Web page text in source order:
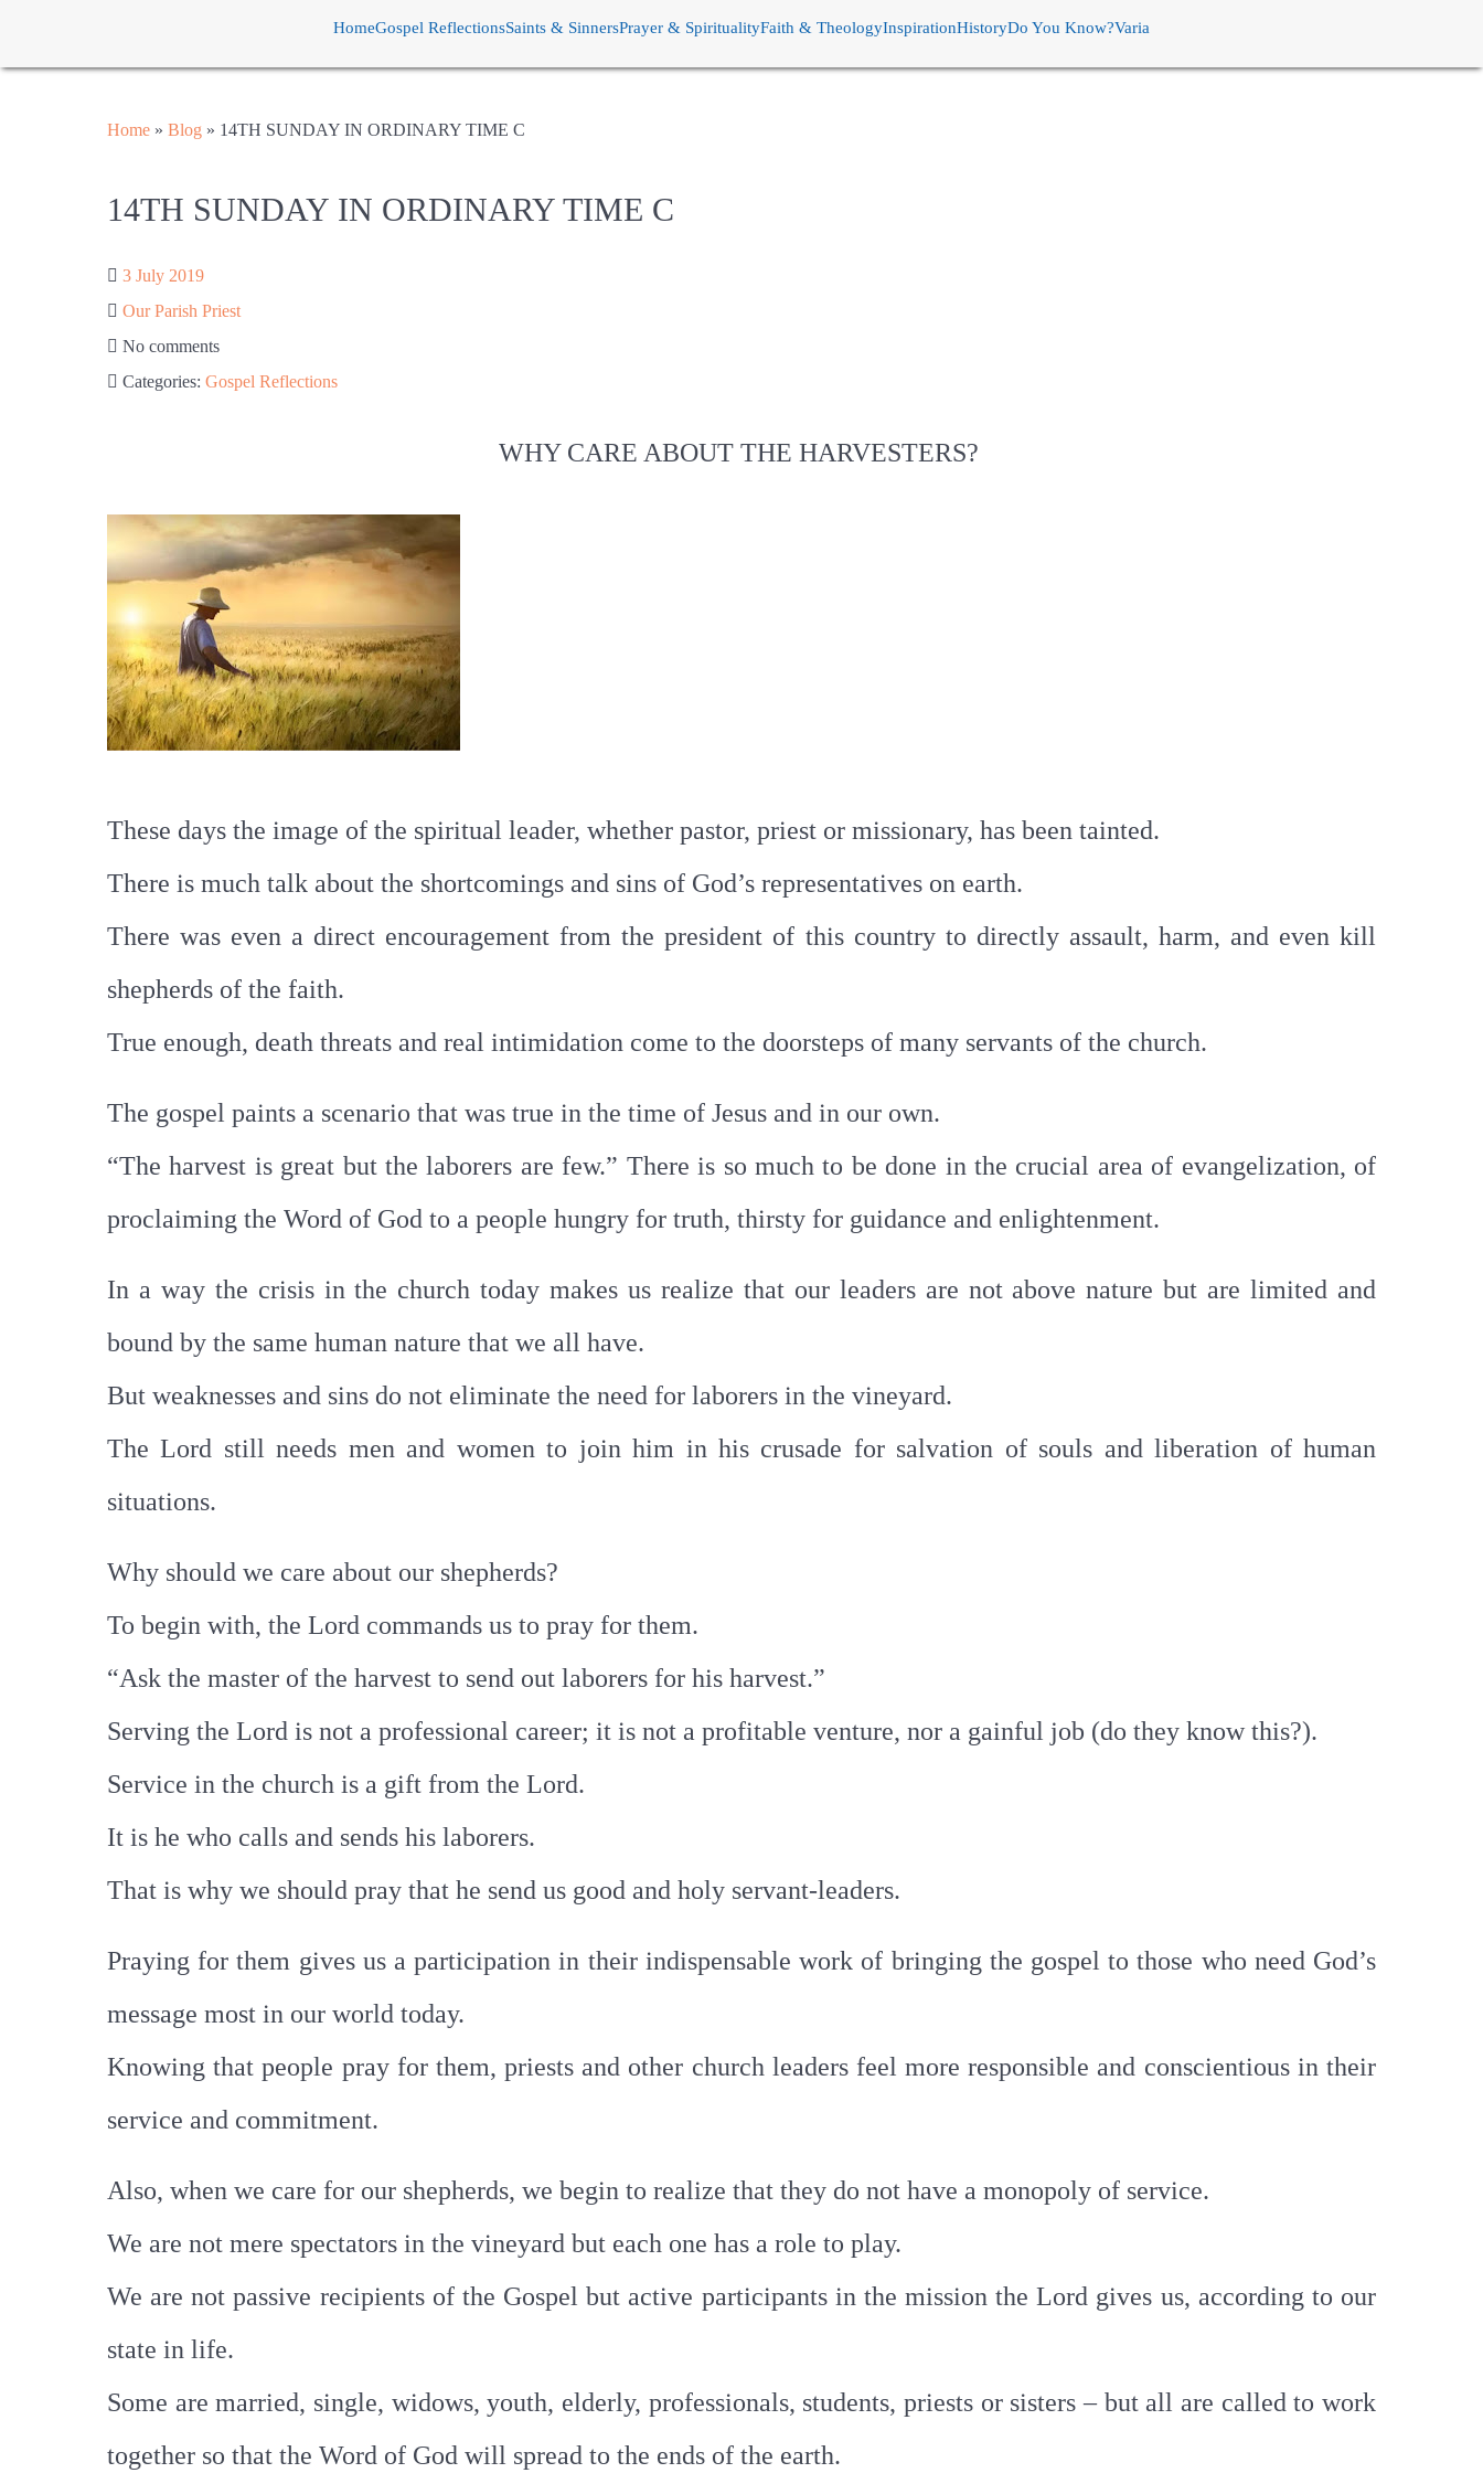
HomeGospel ReflectionsSaints & SinnersPrayer & SpiritualityFaith & TheologyInspirationHistoryDo You Know?Varia
Home » Blog » 14TH SUNDAY IN ORDINARY TIME C
14TH SUNDAY IN ORDINARY TIME C
3 July 2019
Our Parish Priest
No comments
Categories: Gospel Reflections
WHY CARE ABOUT THE HARVESTERS?
These days the image of the spiritual leader, whether pastor, priest or missionary, has been tainted.
There is much talk about the shortcomings and sins of God’s representatives on earth.
There was even a direct encouragement from the president of this country to directly assault, harm, and even kill
shepherds of the faith.
True enough, death threats and real intimidation come to the doorsteps of many servants of the church.
The gospel paints a scenario that was true in the time of Jesus and in our own.
“The harvest is great but the laborers are few.” There is so much to be done in the crucial area of evangelization, of
proclaiming the Word of God to a people hungry for truth, thirsty for guidance and enlightenment.
In a way the crisis in the church today makes us realize that our leaders are not above nature but are limited and
bound by the same human nature that we all have.
But weaknesses and sins do not eliminate the need for laborers in the vineyard.
The Lord still needs men and women to join him in his crusade for salvation of souls and liberation of human
situations.
Why should we care about our shepherds?
To begin with, the Lord commands us to pray for them.
“Ask the master of the harvest to send out laborers for his harvest.”
Serving the Lord is not a professional career; it is not a profitable venture, nor a gainful job (do they know this?).
Service in the church is a gift from the Lord.
It is he who calls and sends his laborers.
That is why we should pray that he send us good and holy servant-leaders.
Praying for them gives us a participation in their indispensable work of bringing the gospel to those who need God’s
message most in our world today.
Knowing that people pray for them, priests and other church leaders feel more responsible and conscientious in their
service and commitment.
Also, when we care for our shepherds, we begin to realize that they do not have a monopoly of service.
We are not mere spectators in the vineyard but each one has a role to play.
We are not passive recipients of the Gospel but active participants in the mission the Lord gives us, according to our
state in life.
Some are married, single, widows, youth, elderly, professionals, students, priests or sisters – but all are called to work
together so that the Word of God will spread to the ends of the earth.